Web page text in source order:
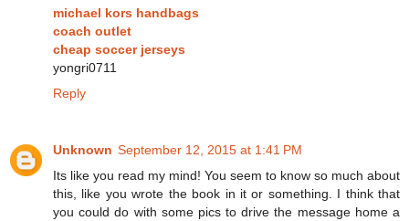
michael kors handbags
coach outlet
cheap soccer jerseys
yongri0711
Reply
Unknown September 12, 2015 at 1:41 PM
Its like you read my mind! You seem to know so much about
this, like you wrote the book in it or something. I think that
you could do with some pics to drive the message home a